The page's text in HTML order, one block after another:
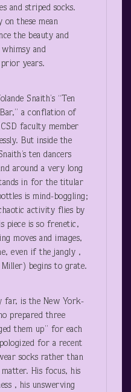
and striped socks.
on these mean
the beauty and
and
years.
Snaith’s “Ten
a conflation of
faculty member
But inside the
ten dancers
around a very long
in for the titular
is mind-boggling;
activity flies by
piece is so frenetic,
moves and images,
even if the jangly ,
begins to grate.
far, is the New York-
prepared three
them up” for each
for a recent
socks rather than
His focus, his
, his unswerving